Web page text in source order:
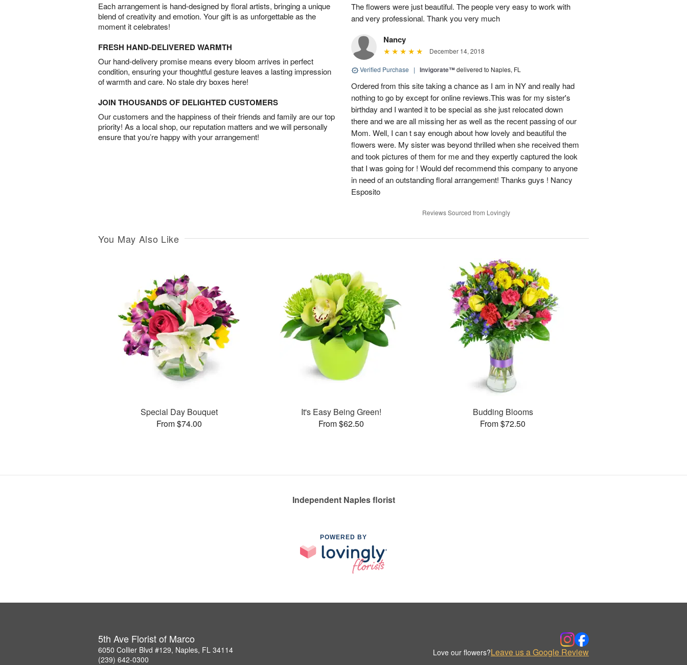
Each arrangement is hand-designed by floral artists, bringing a unique
blend of creativity and emotion. Your gift is as unforgettable as the
moment it celebrates!
FRESH HAND-DELIVERED WARMTH
Our hand-delivery promise means every bloom arrives in perfect
condition, ensuring your thoughtful gesture leaves a lasting impression
of warmth and care. No stale dry boxes here!
JOIN THOUSANDS OF DELIGHTED CUSTOMERS
Our customers and the happiness of their friends and family are our top
priority! As a local shop, our reputation matters and we will personally
ensure that you’re happy with your arrangement!
The flowers were just beautiful. The people very easy to work with
and very professional. Thank you very much
Nancy
December 14, 2018
Verified Purchase | Invigorate™delivered to Naples, FL
Ordered from this site taking a chance as I am in NY and really had
nothing to go by except for online reviews.This was for my sister's
birthday and I wanted it to be special as she just relocated down
there and we are all missing her as well as the recent passing of our
Mom. Well, I can t say enough about how lovely and beautiful the
flowers were. My sister was beyond thrilled when she received them
and took pictures of them for me and they expertly captured the look
that I was going for ! Would def recommend this company to anyone
in need of an outstanding floral arrangement! Thanks guys ! Nancy
Esposito
Reviews Sourced from Lovingly
You May Also Like
Special Day Bouquet
From $74.00
It's Easy Being Green!
From $62.50
Budding Blooms
From $72.50
Independent Naples florist
POWERED BY
5th Ave Florist of Marco
6050 Collier Blvd #129, Naples, FL 34114
(239) 642-0300
Love our flowers?Leave us a Google Review